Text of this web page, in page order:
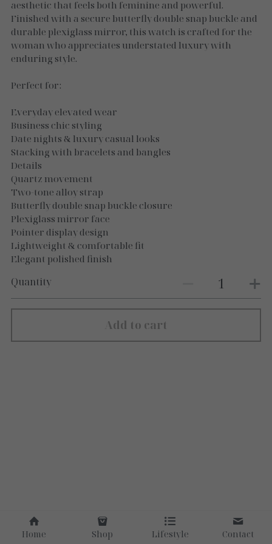
Gold Essence
Luxe Silver
aesthetic that feels both feminine and powerful.
Finished with a secure butterfly double snap buckle and
durable plexiglass mirror, this watch is crafted for the
woman who appreciates understated luxury with
enduring style.
Perfect for:
Everyday elevated wear
Business chic styling
Date nights & luxury casual looks
Stacking with bracelets and bangles
Details
Quartz movement
Two-tone alloy strap
Butterfly double snap buckle closure
Plexiglass mirror face
Pointer display design
Lightweight & comfortable fit
Elegant polished finish
Quantity
Add to cart
Home Shop Lifestyle Contact